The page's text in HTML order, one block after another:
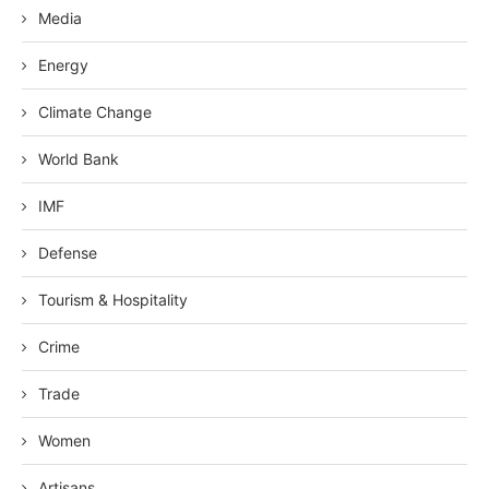
Media
Energy
Climate Change
World Bank
IMF
Defense
Tourism & Hospitality
Crime
Trade
Women